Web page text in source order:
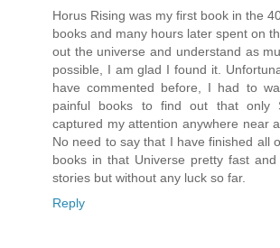
Horus Rising was my first book in the
books and many hours later spent on
out the universe and understand as
possible, I am glad I found it.
have commented before, I had to
painful books to find out that only
captured my attention anywhere near
No need to say that I have finished all
books in that Universe pretty fast
stories but without any luck so far.
Reply